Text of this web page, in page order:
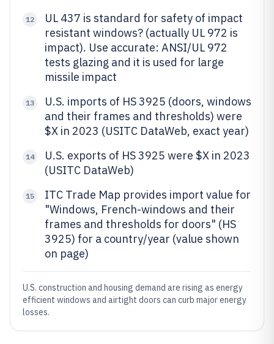
12
UL 437 is standard for safety of impact
resistant windows? (actually UL 972 is
impact). Use accurate: ANSI/UL 972
tests glazing and it is used for large
missile impact
13
U.S. imports of HS 3925 (doors, windows
and their frames and thresholds) were
$X in 2023 (USITC DataWeb, exact year)
14
U.S. exports of HS 3925 were $X in 2023
(USITC DataWeb)
15
ITC Trade Map provides import value for
"Windows, French-windows and their
frames and thresholds for doors" (HS
3925) for a country/year (value shown
on page)
U.S. construction and housing demand are rising as energy
efficient windows and airtight doors can curb major energy
losses.